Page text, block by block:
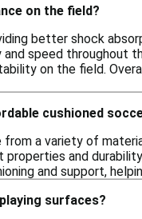
on the field?
better shock
speed
on the field.
cushioned
a variety of
and
and support,
surfaces?